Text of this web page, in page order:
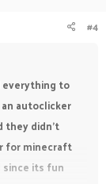
#4
everything to
autoclicker
they didn't
for minecraft
since its fun